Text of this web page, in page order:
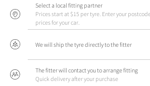
Select a local fitting partner
Prices start at $15 per tyre. Enter your
prices for your car.
We will ship the tyre directly to the fitter
The fitter will contact you to arrange fitting
Quick delivery after your purchase